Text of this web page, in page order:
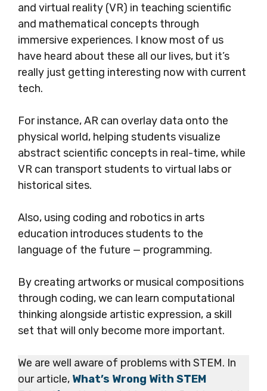
and virtual reality (VR) in teaching scientific
and mathematical concepts through
immersive experiences. I know most of us
have heard about these all our lives, but it’s
really just getting interesting now with current
tech.
For instance, AR can overlay data onto the
physical world, helping students visualize
abstract scientific concepts in real-time, while
VR can transport students to virtual labs or
historical sites.
Also, using coding and robotics in arts
education introduces students to the
language of the future — programming.
By creating artworks or musical compositions
through coding, we can learn computational
thinking alongside artistic expression, a skill
set that will only become more important.
We are well aware of problems with STEM. In
our article, What’s Wrong With STEM